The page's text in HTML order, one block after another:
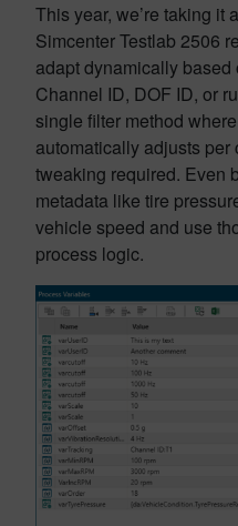
This year, we’re taking it
Simcenter Testlab 2506
adapt dynamically based
Channel ID, DOF ID, or
single filter method
automatically adjusts
tweaking required. Even
metadata like tire
vehicle speed and use
process logic.